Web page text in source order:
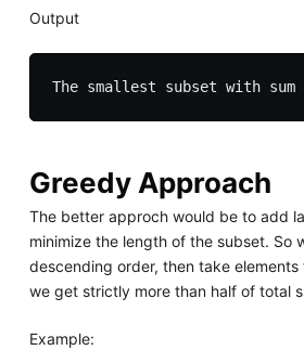
Output
Greedy Approach
The better approch would be to add
minimize the length of the subset. So
descending order, then take
we get strictly more than half of total
Example: